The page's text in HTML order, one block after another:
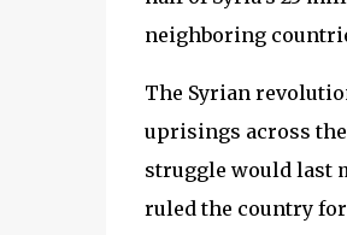
neighboring
The Syrian
uprisings across
struggle would last
ruled the country